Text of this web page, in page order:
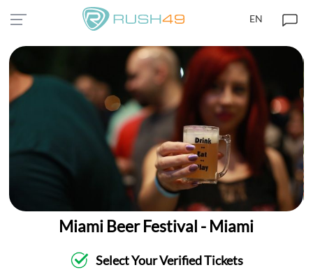
EN
Miami Beer Festival - Miami
Select Your Verified Tickets